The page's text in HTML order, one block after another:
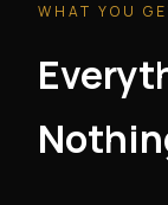
WHAT YOU